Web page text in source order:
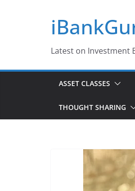
Latest on Investment
ASSET CLASSES
THOUGHT SHARING